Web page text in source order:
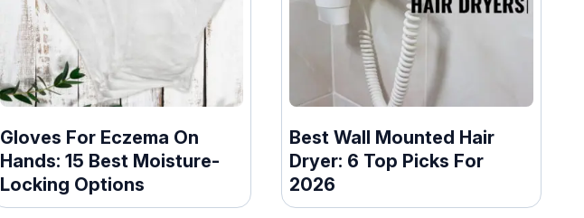
Gloves For Eczema On
Hands: 15 Best Moisture-
Locking Options
Best Wall Mounted Hair
Dryer: 6 Top Picks For
2026